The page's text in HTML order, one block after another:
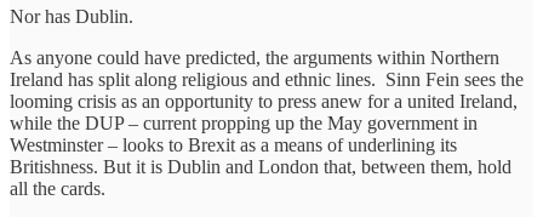
Nor has Dublin.
As anyone could have predicted, the arguments within Northern
Ireland has split along religious and ethnic lines. Sinn Fein sees the
looming crisis as an opportunity to press anew for a united Ireland,
while the DUP – current propping up the May government in
Westminster – looks to Brexit as a means of underlining its
Britishness. But it is Dublin and London that, between them, hold
all the cards.